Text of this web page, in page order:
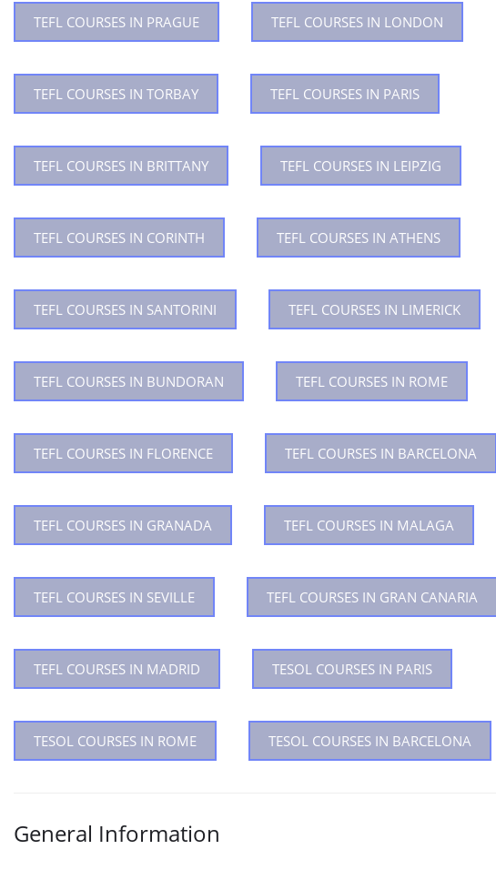
TEFL COURSES IN PRAGUE TEFL COURSES IN LONDON
TEFL COURSES IN TORBAY TEFL COURSES IN PARIS
TEFL COURSES IN BRITTANY TEFL COURSES IN LEIPZIG
TEFL COURSES IN CORINTH TEFL COURSES IN ATHENS
TEFL COURSES IN SANTORINI TEFL COURSES IN LIMERICK
TEFL COURSES IN BUNDORAN TEFL COURSES IN ROME
TEFL COURSES IN FLORENCE TEFL COURSES IN BARCELONA
TEFL COURSES IN GRANADA TEFL COURSES IN MALAGA
TEFL COURSES IN SEVILLE TEFL COURSES IN GRAN CANARIA
TEFL COURSES IN MADRID TESOL COURSES IN PARIS
TESOL COURSES IN ROME TESOL COURSES IN BARCELONA
General Information